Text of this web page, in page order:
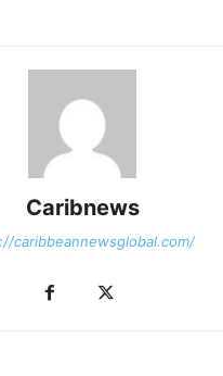
Caribnews
caribbeannewsglobal.com/